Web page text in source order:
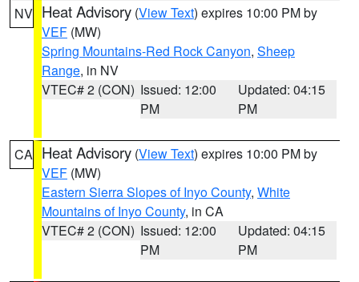
NV Heat Advisory (View Text) expires 10:00 PM by
VEF (MW)
Spring Mountains-Red Rock Canyon, Sheep
Range, in NV
VTEC# 2 (CON) Issued: 12:00
PM
Updated: 04:15
PM
CA Heat Advisory (View Text) expires 10:00 PM by
VEF (MW)
Eastern Sierra Slopes of Inyo County, White
Mountains of Inyo County, in CA
VTEC# 2 (CON) Issued: 12:00
PM
Updated: 04:15
PM